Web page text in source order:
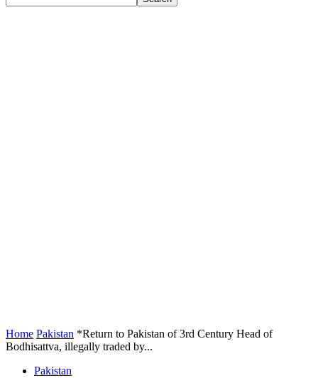
Home Pakistan *Return to Pakistan of 3rd Century Head of
Bodhisattva, illegally traded by...
Pakistan